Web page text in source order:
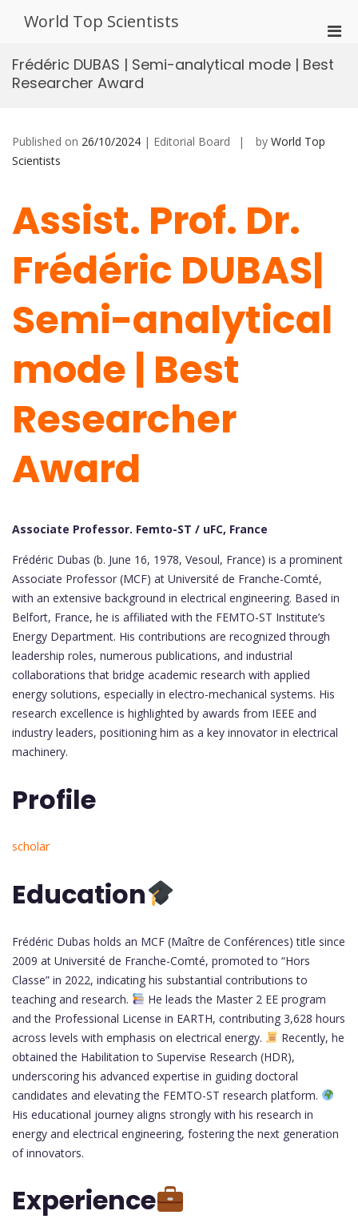
World Top Scientists
for
Frédéric DUBAS | Semi-analytical mode | Best
Researcher Award
Published on 26/10/2024 | Editorial Board by World Top
Scientists
Assist. Prof. Dr.
Frédéric DUBAS|
Semi-analytical
mode | Best
Researcher
Award
Associate Professor. Femto-ST / uFC, France
Frédéric Dubas (b. June 16, 1978, Vesoul, France) is a prominent
Associate Professor (MCF) at Université de Franche-Comté,
with an extensive background in electrical engineering. Based in
Belfort, France, he is affiliated with the FEMTO-ST Institute’s
Energy Department. His contributions are recognized through
leadership roles, numerous publications, and industrial
collaborations that bridge academic research with applied
energy solutions, especially in electro-mechanical systems. His
research excellence is highlighted by awards from IEEE and
industry leaders, positioning him as a key innovator in electrical
machinery.
Profile
scholar
Education
Frédéric Dubas holds an MCF (Maître de Conférences) title since
2009 at Université de Franche-Comté, promoted to “Hors
Classe” in 2022, indicating his substantial contributions to
teaching and research.
He leads the Master 2 EE program
and the Professional License in EARTH, contributing 3,628 hours
across levels with emphasis on electrical energy.
Recently, he
obtained the Habilitation to Supervise Research (HDR),
underscoring his advanced expertise in guiding doctoral
candidates and elevating the FEMTO-ST research platform.
His educational journey aligns strongly with his research in
energy and electrical engineering, fostering the next generation
of innovators.
Experience